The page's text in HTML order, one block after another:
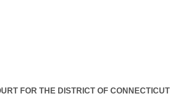
FOR THE DISTRICT OF CONNECTICUT